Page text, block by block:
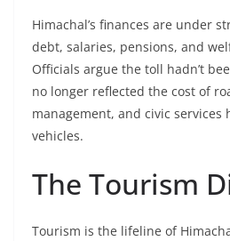
Himachal’s finances are under
debt, salaries, pensions, and
Officials argue the toll hadn’t
no longer reflected the cost of
management, and civic services
vehicles.
The Tourism
Tourism is the lifeline of